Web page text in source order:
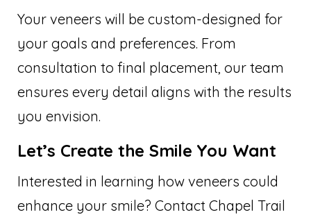
Your veneers will be custom-designed for
your goals and preferences. From
consultation to final placement, our team
ensures every detail aligns with the results
you envision.
Let’s Create the Smile You Want
Interested in learning how veneers could
enhance your smile? Contact Chapel Trail